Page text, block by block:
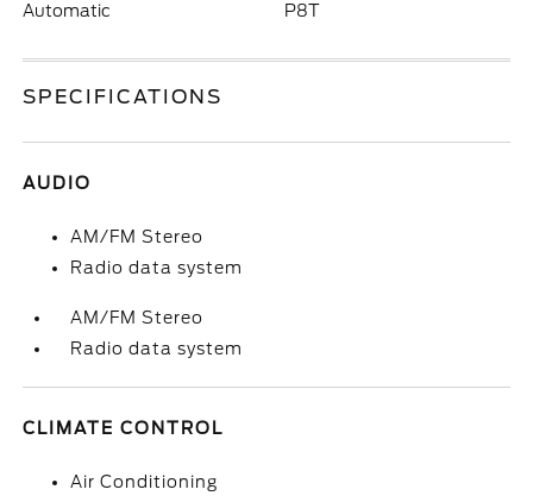
Automatic P8T
SPECIFICATIONS
AUDIO
AM/FM Stereo
Radio data system
AM/FM Stereo
Radio data system
CLIMATE CONTROL
Air Conditioning